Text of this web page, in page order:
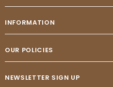
INFORMATION
OUR POLICIES
NEWSLETTER SIGN UP